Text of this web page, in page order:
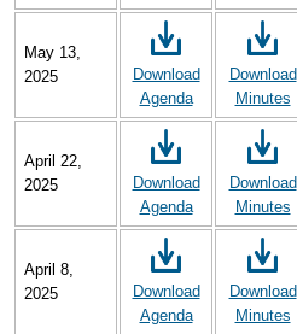
May 13,
2025
Download
Agenda
Download
Minutes
April 22,
2025
Download
Agenda
Download
Minutes
April 8,
2025
Download
Agenda
Download
Minutes